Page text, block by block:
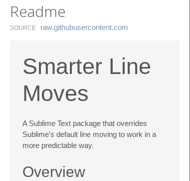
Readme
SOURCE raw.​githubusercontent.​com
Smarter Line
Moves
A Sublime Text package that overrides
Sublime's default line moving to work in a
more predictable way.
Overview